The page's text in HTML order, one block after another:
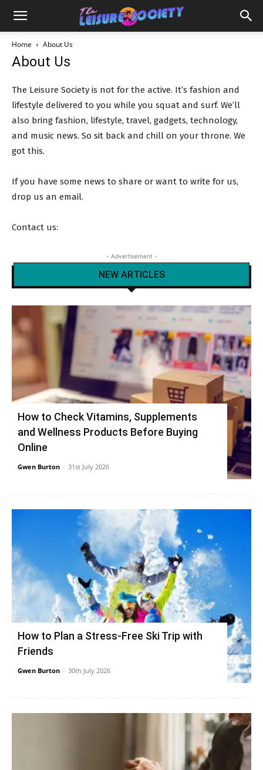
Home About Us
About Us
The Leisure Society is not for the active. It’s fashion and
lifestyle delivered to you while you squat and surf. We’ll
also bring fashion, lifestyle, travel, gadgets, technology,
and music news. So sit back and chill on your throne. We
got this.
If you have some news to share or want to write for us,
drop us an email.
Contact us:
- Advertisement -
NEW ARTICLES
How to Check Vitamins, Supplements
and Wellness Products Before Buying
Online
Gwen Burton - 31st July 2026
How to Plan a Stress-Free Ski Trip with
Friends
Gwen Burton - 30th July 2026